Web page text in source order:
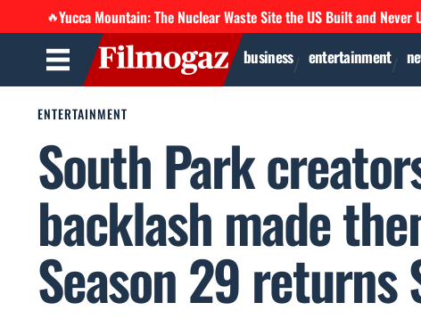
🔥Yucca Mountain: The Nuclear Waste Site the US Built and Never
business entertainment
ENTERTAINMENT
South Park
backlash made
Season 29 returns